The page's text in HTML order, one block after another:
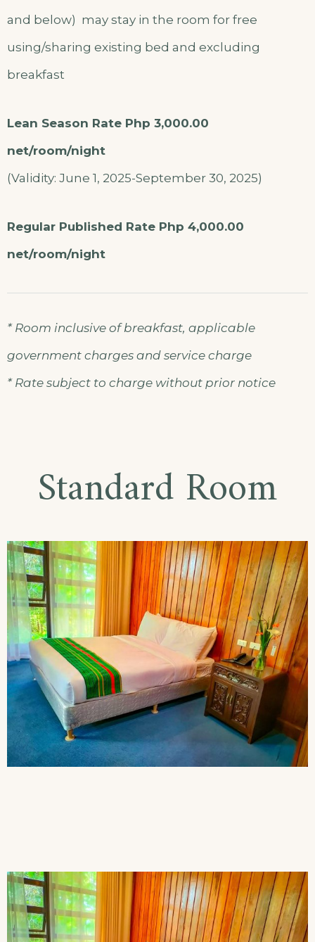
and below) may stay in the room for free
using/sharing existing bed and excluding
breakfast
Lean Season Rate Php 3,000.00
net/room/night
(Validity: June 1, 2025-September 30, 2025)
Regular Published Rate Php 4,000.00
net/room/night
* Room inclusive of breakfast, applicable
government charges and service charge
* Rate subject to charge without prior notice
Standard Room